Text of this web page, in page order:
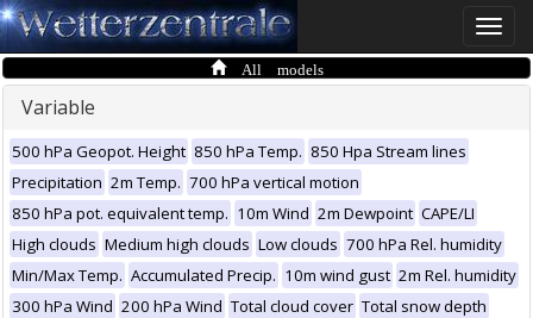
Toggle
All models
Variable
500 hPa Geopot. Height 850 hPa Temp. 850 Hpa Stream lines
Precipitation 2m Temp. 700 hPa vertical motion
850 hPa pot. equivalent temp. 10m Wind 2m Dewpoint CAPE/LI
High clouds Medium high clouds Low clouds 700 hPa Rel. humidity
Min/Max Temp. Accumulated Precip. 10m wind gust 2m Rel. humidity
300 hPa Wind 200 hPa Wind Total cloud cover Total snow depth